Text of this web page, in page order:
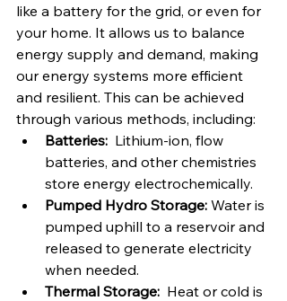
like a battery for the grid, or even for
your home. It allows us to balance
energy supply and demand, making
our energy systems more efficient
and resilient. This can be achieved
through various methods, including:
Batteries: Lithium-ion, flow
batteries, and other chemistries
store energy electrochemically.
Pumped Hydro Storage: Water is
pumped uphill to a reservoir and
released to generate electricity
when needed.
Thermal Storage: Heat or cold is